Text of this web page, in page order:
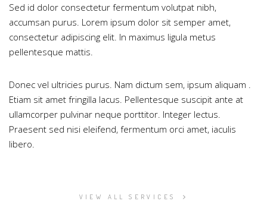
Sed id dolor consectetur fermentum volutpat nibh,
accumsan purus. Lorem ipsum dolor sit semper amet,
consectetur adipiscing elit. In maximus ligula metus
pellentesque mattis.
Donec vel ultricies purus. Nam dictum sem, ipsum aliquam .
Etiam sit amet fringilla lacus. Pellentesque suscipit ante at
ullamcorper pulvinar neque porttitor. Integer lectus.
Praesent sed nisi eleifend, fermentum orci amet, iaculis
libero.
VIEW ALL SERVICES